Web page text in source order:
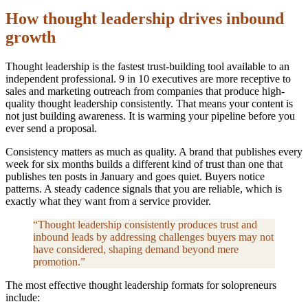
How thought leadership drives inbound
growth
Thought leadership is the fastest trust-building tool available to an
independent professional. 9 in 10 executives are more receptive to
sales and marketing outreach from companies that produce high-
quality thought leadership consistently. That means your content is
not just building awareness. It is warming your pipeline before you
ever send a proposal.
Consistency matters as much as quality. A brand that publishes every
week for six months builds a different kind of trust than one that
publishes ten posts in January and goes quiet. Buyers notice
patterns. A steady cadence signals that you are reliable, which is
exactly what they want from a service provider.
“Thought leadership consistently produces trust and
inbound leads by addressing challenges buyers may not
have considered, shaping demand beyond mere
promotion.”
The most effective thought leadership formats for solopreneurs
include: